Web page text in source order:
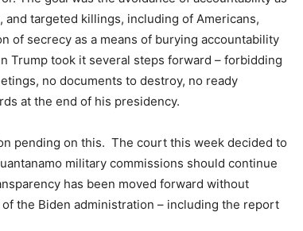
targeted killings, including of Americans,
of secrecy as a means of burying accountability
Trump took it several steps forward – forbidding
no documents to destroy, no ready
at the end of his presidency.
pending on this. The court this week decided to
military commissions should continue
has been moved forward without
the Biden administration – including the report